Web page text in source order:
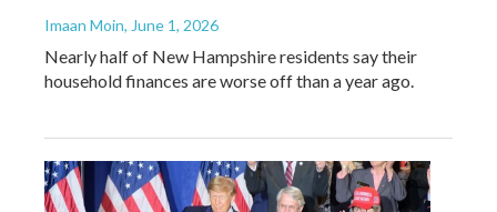
Imaan Moin, June 1, 2026
Nearly half of New Hampshire residents say their
household finances are worse off than a year ago.